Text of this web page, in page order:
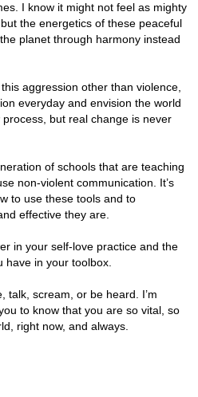
I know it might not feel as mighty
the energetics of these peaceful
planet through harmony instead
aggression other than violence,
everyday and envision the world
process, but real change is never
of schools that are teaching
non-violent communication. It’s
to use these tools and to
effective they are.
in your self-love practice and the
in your toolbox.
talk, scream, or be heard. I’m
to know that you are so vital, so
right now, and always.